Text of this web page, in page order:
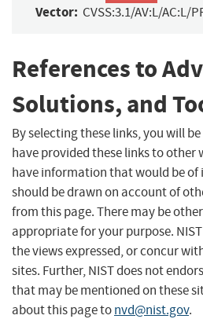
Vector: CVSS:3.1/AV:L/AC:L/
References to
Solutions, and
By selecting these links, you will
have provided these links to other
have information that would be of
should be drawn on account of
from this page. There may be
appropriate for your purpose.
the views expressed, or concur
sites. Further, NIST does not
that may be mentioned on these
about this page tonvd@nist.gov.